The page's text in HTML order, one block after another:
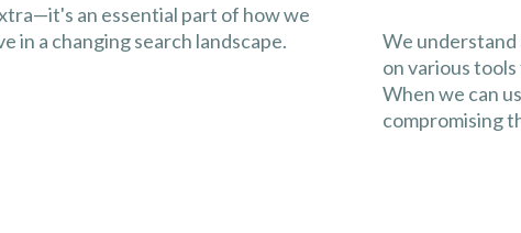
an essential part of how we
in a changing search landscape.
We
on various
When we can
compromising